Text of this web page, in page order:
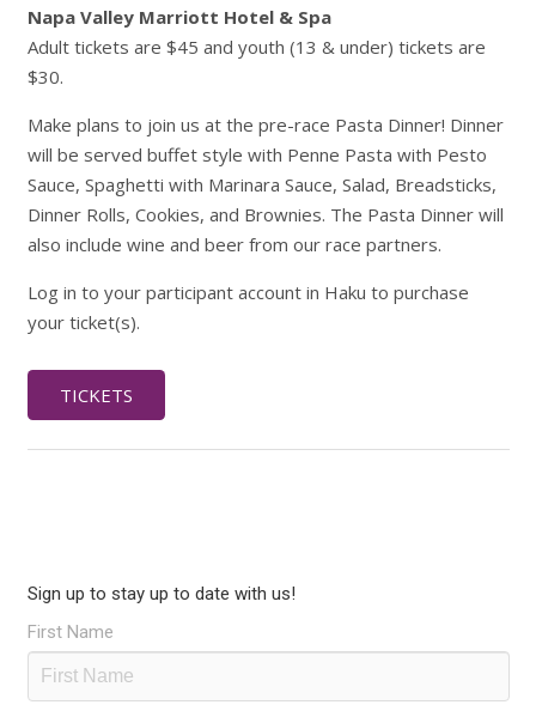
Napa Valley Marriott Hotel & Spa
Adult tickets are $45 and youth (13 & under) tickets are
$30.
Make plans to join us at the pre-race Pasta Dinner! Dinner
will be served buffet style with Penne Pasta with Pesto
Sauce, Spaghetti with Marinara Sauce, Salad, Breadsticks,
Dinner Rolls, Cookies, and Brownies. The Pasta Dinner will
also include wine and beer from our race partners.
Log in to your participant account in Haku to purchase
your ticket(s).
TICKETS
Sign up to stay up to date with us!
First Name